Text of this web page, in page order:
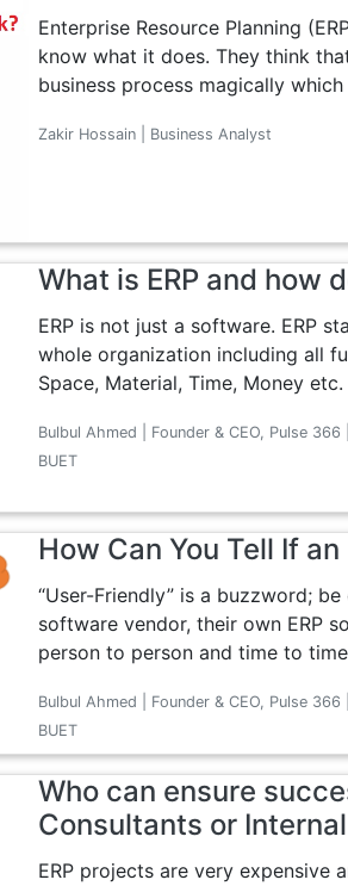
Enterprise Resource Planning
know what it does. They think
business process magically
Zakir Hossain | Business Analyst
What is ERP and how
ERP is not just a software. ERP
whole organization including all
Space, Material, Time, Money
Bulbul Ahmed | Founder & CEO, Pulse
BUET
How Can You Tell If
“User-Friendly” is a buzzword;
software vendor, their own ERP
person to person and time to
Bulbul Ahmed | Founder & CEO, Pulse
BUET
Who can ensure
Consultants or
ERP projects are very expensive